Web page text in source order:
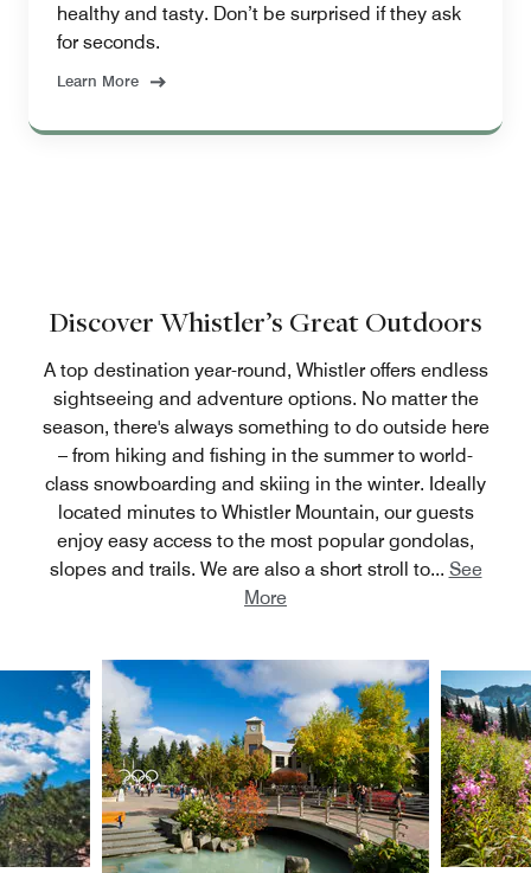
healthy and tasty. Don’t be surprised if they ask
for seconds.
Learn More
Discover Whistler’s Great Outdoors
A top destination year-round, Whistler offers endless
sightseeing and adventure options. No matter the
season, there's always something to do outside here
– from hiking and fishing in the summer to world-
class snowboarding and skiing in the winter. Ideally
located minutes to Whistler Mountain, our guests
enjoy easy access to the most popular gondolas,
slopes and trails. We are also a short stroll to... See
More